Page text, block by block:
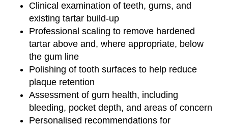
Clinical examination of teeth, gums, and
existing tartar build-up
Professional scaling to remove hardened
tartar above and, where appropriate, below
the gum line
Polishing of tooth surfaces to help reduce
plaque retention
Assessment of gum health, including
bleeding, pocket depth, and areas of concern
Personalised recommendations for